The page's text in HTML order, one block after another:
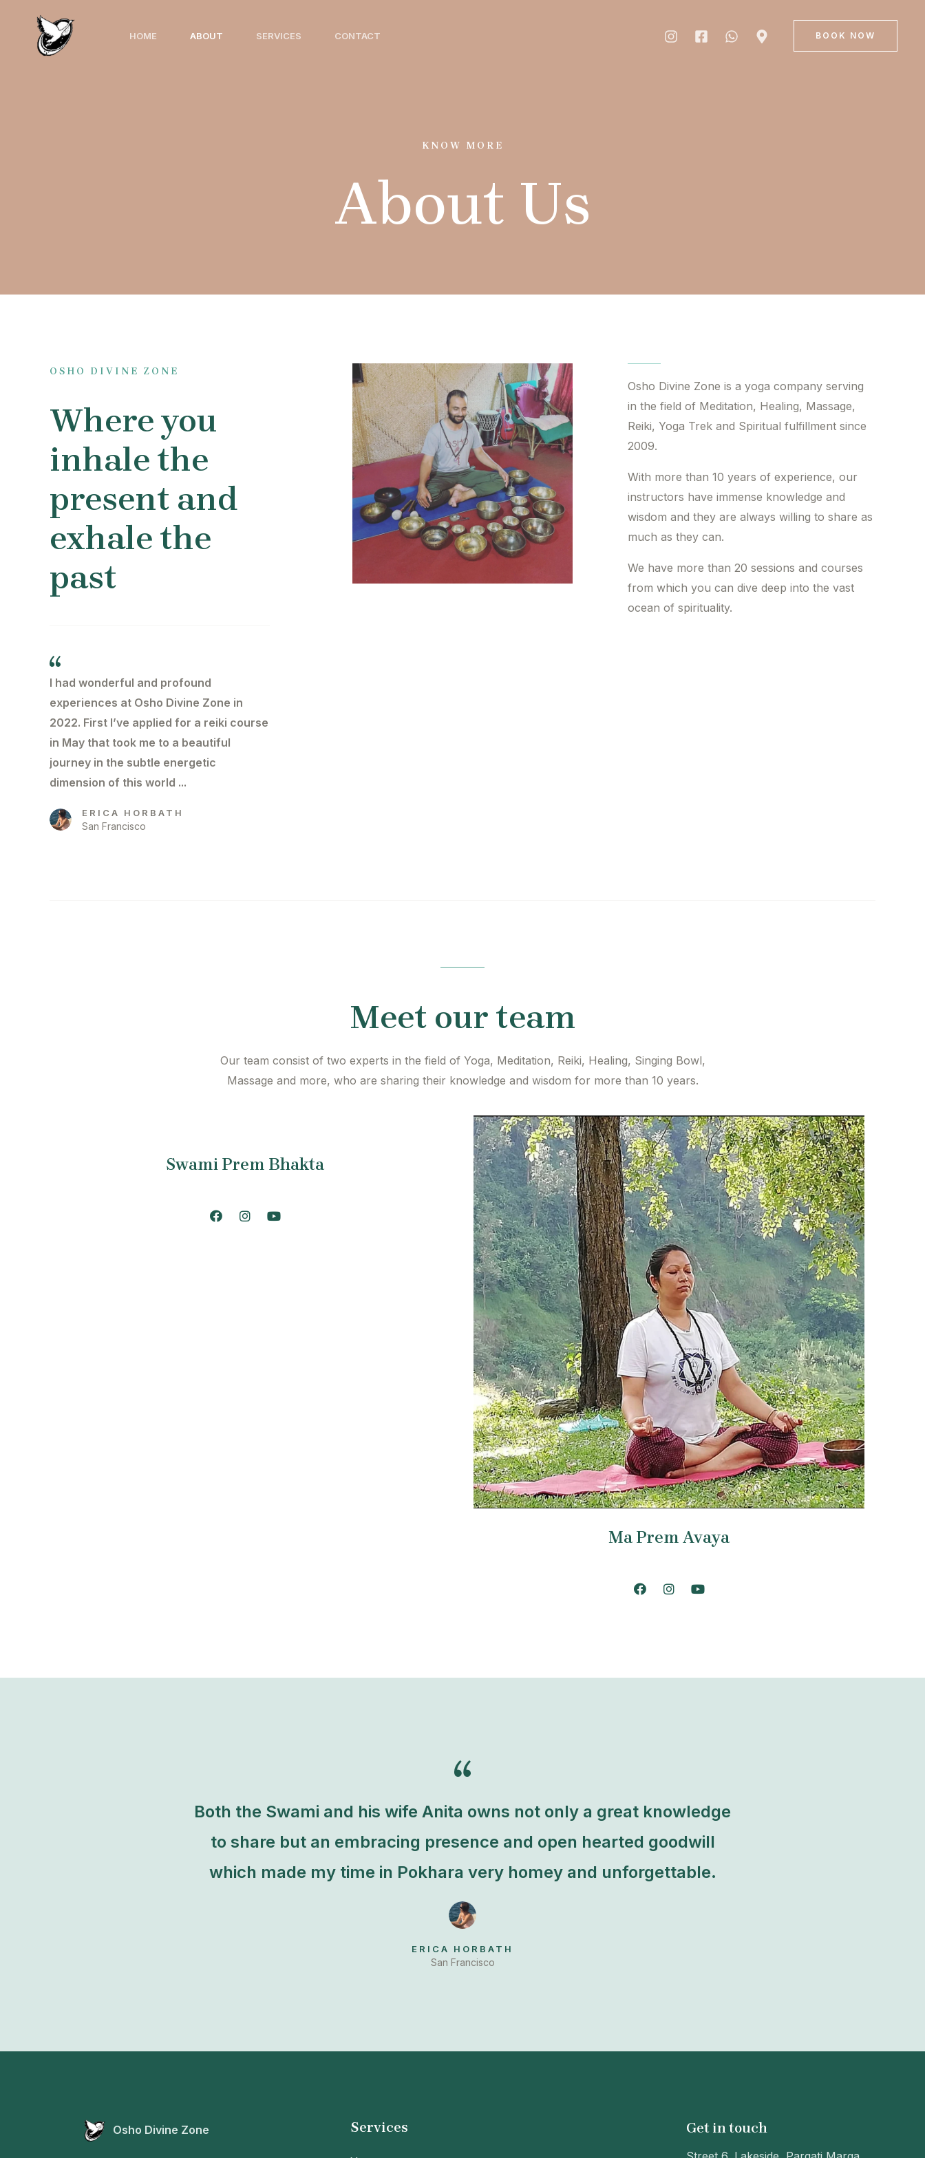
HOME ABOUT SERVICES CONTACT BOOK NOW
KNOW MORE
About Us
OSHO DIVINE ZONE
Where you
inhale the
present and
exhale the
past
I had wonderful and profound
experiences at Osho Divine Zone in
2022. First l’ve applied for a reiki course
in May that took me to a beautiful
journey in the subtle energetic
dimension of this world ...
ERICA HORBATH
San Francisco
Osho Divine Zone is a yoga company serving
in the field of Meditation, Healing, Massage,
Reiki, Yoga Trek and Spiritual fulfillment since
2009.
With more than 10 years of experience, our
instructors have immense knowledge and
wisdom and they are always willing to share as
much as they can.
We have more than 20 sessions and courses
from which you can dive deep into the vast
ocean of spirituality.
Meet our team
Our team consist of two experts in the field of Yoga, Meditation, Reiki, Healing, Singing Bowl,
Massage and more, who are sharing their knowledge and wisdom for more than 10 years.
Swami Prem Bhakta
Ma Prem Avaya
Both the Swami and his wife Anita owns not only a great knowledge
to share but an embracing presence and open hearted goodwill
which made my time in Pokhara very homey and unforgettable.
ERICA HORBATH
San Francisco
Osho Divine Zone Services Get in touch